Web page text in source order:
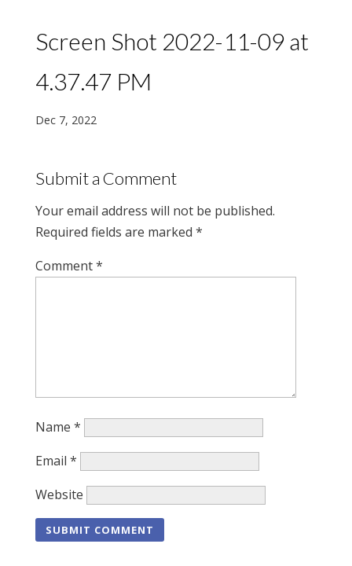
Screen Shot 2022-11-09 at
4.37.47 PM
Dec 7, 2022
Submit a Comment
Your email address will not be published.
Required fields are marked *
Comment*
Name *
Email *
Website